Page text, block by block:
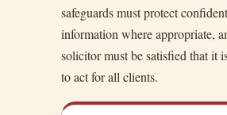
safeguards must protect
information where appropriate,
solicitor must be satisfied that it
to act for all clients.